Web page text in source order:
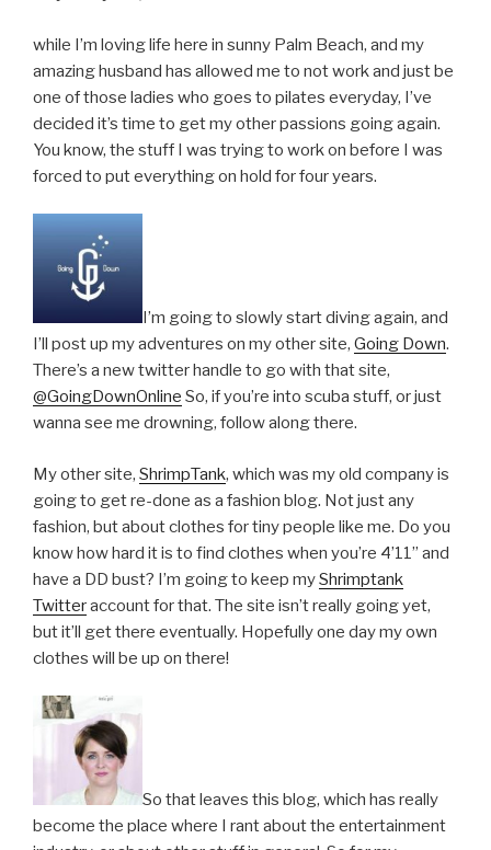
while I’m loving life here in sunny Palm Beach, and my
amazing husband has allowed me to not work and just be
one of those ladies who goes to pilates everyday, I’ve
decided it’s time to get my other passions going again.
You know, the stuff I was trying to work on before I was
forced to put everything on hold for four years.
I’m going to slowly start diving again, and
I’ll post up my adventures on my other site, Going Down.
There’s a new twitter handle to go with that site,
@GoingDownOnline So, if you’re into scuba stuff, or just
wanna see me drowning, follow along there.
My other site, ShrimpTank, which was my old company is
going to get re-done as a fashion blog. Not just any
fashion, but about clothes for tiny people like me. Do you
know how hard it is to find clothes when you’re 4’11” and
have a DD bust? I’m going to keep myShrimptank
Twitteraccount for that. The site isn’t really going yet,
but it’ll get there eventually. Hopefully one day my own
clothes will be up on there!
So that leaves this blog, which has really
become the place where I rant about the entertainment